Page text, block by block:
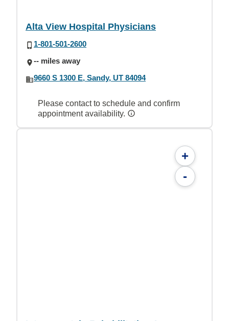
Alta View Hospital Physicians
1-801-501-2600
-- miles away
9660 S 1300 E, Sandy, UT 84094
Please contact to schedule and confirm
appointment availability.
+
-